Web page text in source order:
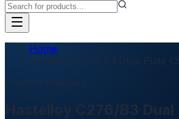
Home
Hastelloy C276/B3 Dual Plate
Hastelloy C276/B3